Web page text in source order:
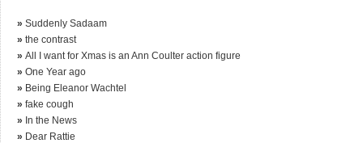
» Suddenly Sadaam
» the contrast
» All I want for Xmas is an Ann Coulter action figure
» One Year ago
» Being Eleanor Wachtel
» fake cough
» In the News
» Dear Rattie